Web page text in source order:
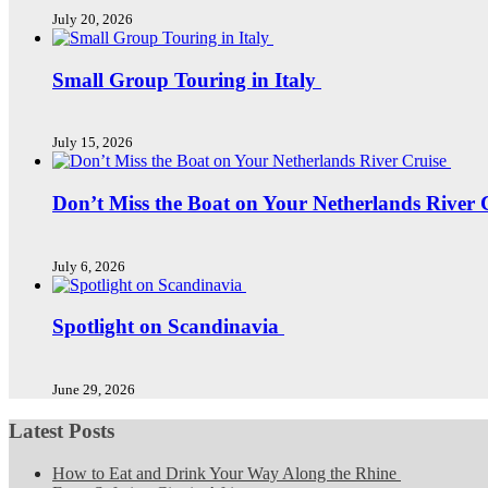
July 20, 2026
Small Group Touring in Italy
July 15, 2026
Don’t Miss the Boat on Your Netherlands River
July 6, 2026
Spotlight on Scandinavia
June 29, 2026
Latest Posts
How to Eat and Drink Your Way Along the Rhine